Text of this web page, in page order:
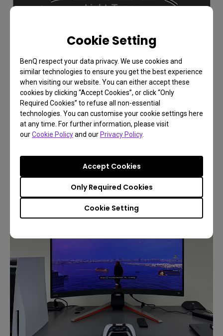
Cookie Setting
BenQ respect your data privacy. We use cookies and
similar technologies to ensure you get the best experience
when visiting our website. You can either accept these
cookies by clicking “Accept Cookies”, or click “Only
Required Cookies” to refuse all non-essential
technologies. You can customise your cookie settings here
at any time. For further information, please visit
ourCookie Policyand our Privacy Policy.
Cookie Setting
Only Required Cookies
Accept Cookies